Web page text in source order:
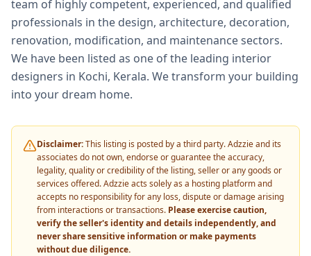
team of highly competent, experienced, and qualified
professionals in the design, architecture, decoration,
renovation, modification, and maintenance sectors.
We have been listed as one of the leading interior
designers in Kochi, Kerala. We transform your building
into your dream home.
Disclaimer:This listing is posted by a third party. Adzzie and its
associates do not own, endorse or guarantee the accuracy,
legality, quality or credibility of the listing, seller or any goods or
services offered. Adzzie acts solely as a hosting platform and
accepts no responsibility for any loss, dispute or damage arising
from interactions or transactions. Please exercise caution,
verify the seller's identity and details independently, and
never share sensitive information or make payments
without due diligence.